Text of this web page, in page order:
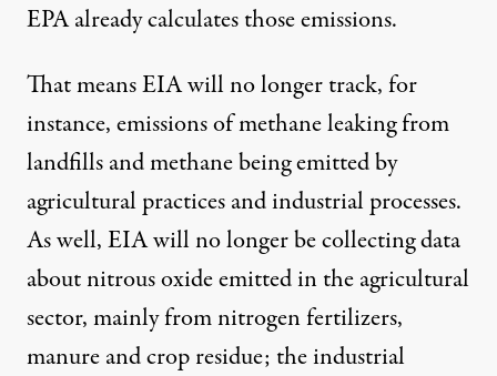
EPA already calculates those emissions.
That means EIA will no longer track, for
instance, emissions of methane leaking from
landfills and methane being emitted by
agricultural practices and industrial processes.
As well, EIA will no longer be collecting data
about nitrous oxide emitted in the agricultural
sector, mainly from nitrogen fertilizers,
manure and crop residue; the industrial